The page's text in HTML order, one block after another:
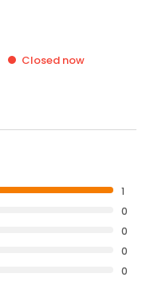
Closed now
1
0
0
0
0